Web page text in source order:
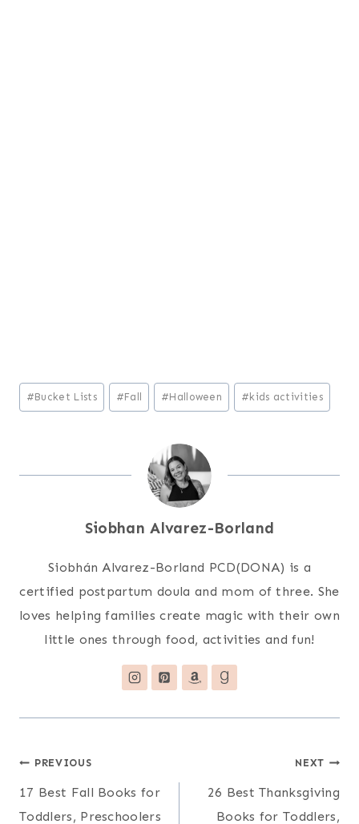
Post
Tags:
#Bucket Lists #Fall #Halloween # kids activities
Siobhan Alvarez-Borland
Siobhán Alvarez-Borland PCD(DONA) is a
certified postpartum doula and mom of three. She
loves helping families create magic with their own
little ones through food, activities and fun!
Post
navigation
PREVIOUS
17 Best Fall Books for
Toddlers, Preschoolers
NEXT
26 Best Thanksgiving
Books for Toddlers,